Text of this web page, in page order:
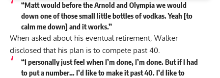
“Matt would before the Arnold and Olympia we would
down one of those small little bottles of vodkas. Yeah [to
calm me down] and it works.”
When asked about his eventual retirement, Walker
disclosed that his plan is to compete past 40.
“I personally justfeel when I’m done, I’m done.But if I had
to put a number… I’d like to make it past 40. I’d like to